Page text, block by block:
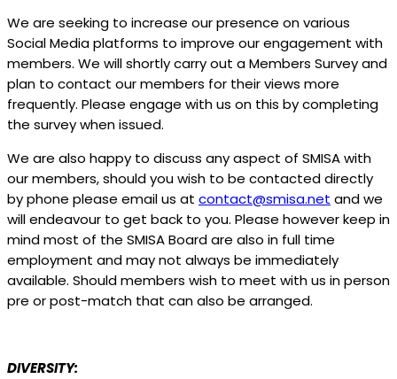
We are seeking to increase our presence on various
Social Media platforms to improve our engagement with
members. We will shortly carry out a Members Survey and
plan to contact our members for their views more
frequently. Please engage with us on this by completing
the survey when issued.
We are also happy to discuss any aspect of SMISA with
our members, should you wish to be contacted directly
by phone please email us at contact@smisa.net and we
will endeavour to get back to you. Please however keep in
mind most of the SMISA Board are also in full time
employment and may not always be immediately
available. Should members wish to meet with us in person
pre or post-match that can also be arranged.
DIVERSITY: